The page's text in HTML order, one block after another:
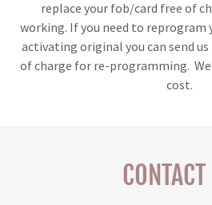
replace your fob/card free of
working. If you need to reprogram
activating original you can send
of charge for re-programming.
cost.